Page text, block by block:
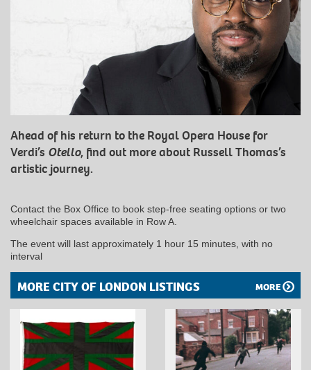
Ahead of his return to the Royal Opera House for
Verdi’s Otello, find out more about Russell Thomas’s
artistic journey.
Contact the Box Office to book step-free seating options or two
wheelchair spaces available in Row A.
The event will last approximately 1 hour 15 minutes, with no
interval
MORE CITY OF LONDON LISTINGS MORE